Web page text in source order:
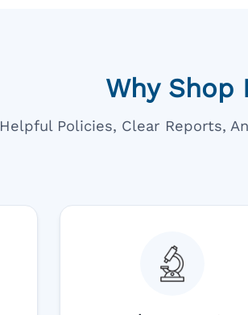
Why Shop
Helpful Policies, Clear Reports,